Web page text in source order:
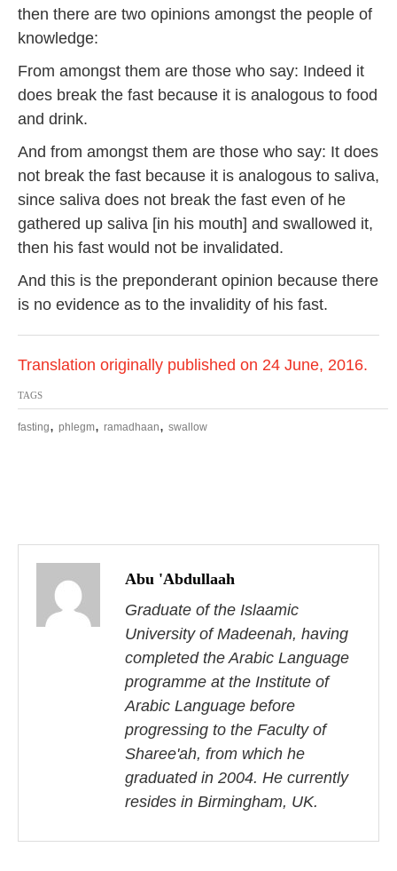
then there are two opinions amongst the people of
knowledge:
From amongst them are those who say: Indeed it
does break the fast because it is analogous to food
and drink.
And from amongst them are those who say: It does
not break the fast because it is analogous to saliva,
since saliva does not break the fast even of he
gathered up saliva [in his mouth] and swallowed it,
then his fast would not be invalidated.
And this is the preponderant opinion because there
is no evidence as to the invalidity of his fast.
Translation originally published on 24 June, 2016.
TAGS
fasting, phlegm, ramadhaan, swallow
P
Abu 'Abdullaah
Graduate of the Islaamic
University of Madeenah, having
completed the Arabic Language
programme at the Institute of
Arabic Language before
progressing to the Faculty of
Sharee'ah, from which he
graduated in 2004. He currently
resides in Birmingham, UK.